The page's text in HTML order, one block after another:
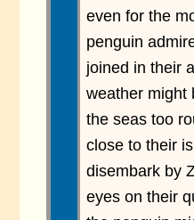
even for the
penguin
joined in their
weather might
the seas too
close to their
disembark by
eyes on their